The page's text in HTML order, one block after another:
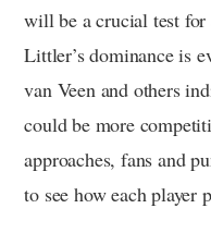
will be a crucial test
Littler’s dominance is
van Veen and others
could be more
approaches, fans and
to see how each player